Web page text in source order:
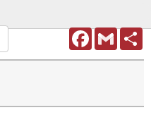
FacebookGmail